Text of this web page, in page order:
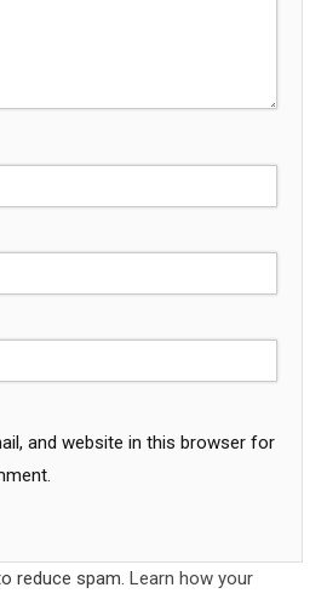
and website in this browser for
reduce spam. Learn how your